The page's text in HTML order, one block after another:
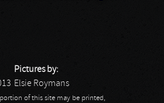
Pictures by:
Elsie Roymans
of this site may be printed,